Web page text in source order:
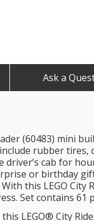
Ask a
(60483) mini
rubber tires,
cab for
or birthday
this LEGO
Set contains 61
LEGO® City